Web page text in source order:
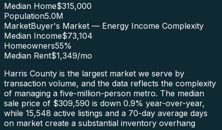
Median Home$315,000
Population5.0M
MarketBuyer's Market — Energy Income Complexity
Median Income$73,104
Homeowners55%
Median Rent$1,349/mo
Harris County is the largest market we serve by
transaction volume, and the data reflects the complexity
of managing a five-million-person metro. The median
sale price of $309,590 is down 0.9% year-over-year,
while 15,548 active listings and a 70-day average days
on market create a substantial inventory overhang